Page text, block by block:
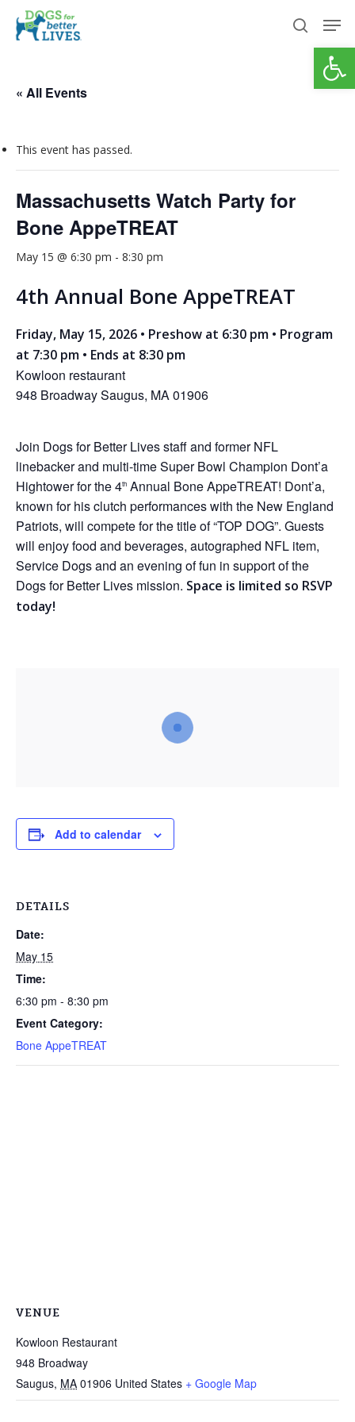
search
« All Events
This event has passed.
Massachusetts Watch Party for
Bone AppeTREAT
May 15 @ 6:30 pm - 8:30 pm
4th Annual Bone AppeTREAT
Friday, May 15, 2026 • Preshow at 6:30 pm • Program
at 7:30 pm • Ends at 8:30 pm
Kowloon restaurant
948 Broadway Saugus, MA 01906
Join Dogs for Better Lives staff and former NFL
linebacker and multi-time Super Bowl Champion Dont’a
Hightower for the 4th Annual Bone AppeTREAT! Dont’a,
known for his clutch performances with the New England
Patriots, will compete for the title of “TOP DOG”. Guests
will enjoy food and beverages, autographed NFL item,
Service Dogs and an evening of fun in support of the
Dogs for Better Lives mission. Space is limited so RSVP
today!
Add to calendar
DETAILS
Date:
May 15
Time:
6:30 pm - 8:30 pm
Event Category:
Bone AppeTREAT
VENUE
Kowloon Restaurant
948 Broadway
Saugus, MA 01906 United States + Google Map
Close
Menu